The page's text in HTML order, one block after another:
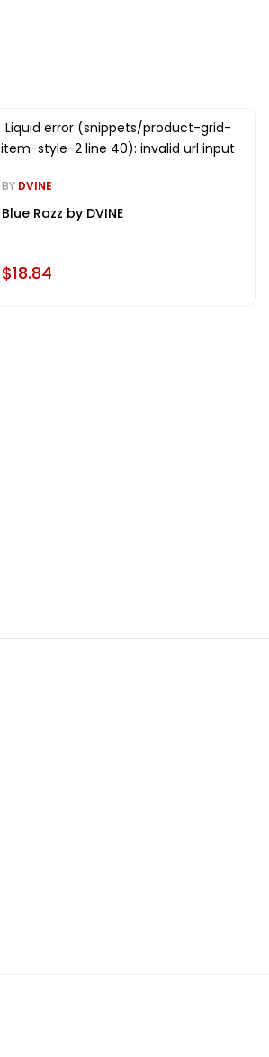
Liquid error (snippets/product-grid-
item-style-2 line 40): invalid url input
BY DVINE
Blue Razz by DVINE
$18.84